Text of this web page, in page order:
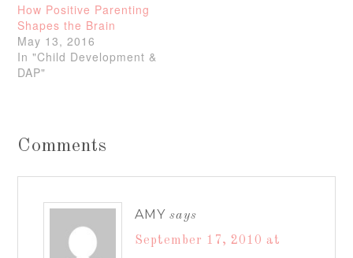
How Positive Parenting
Shapes the Brain
May 13, 2016
In "Child Development &
DAP"
Comments
AMY says
September 17, 2010 at